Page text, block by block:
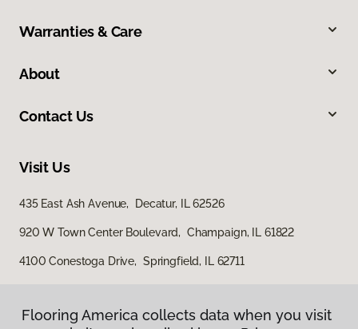
Warranties & Care
About
Contact Us
Visit Us
435 East Ash Avenue, Decatur, IL 62526
920 W Town Center Boulevard, Champaign, IL 61822
4100 Conestoga Drive, Springfield, IL 62711
Flooring America collects data when you visit